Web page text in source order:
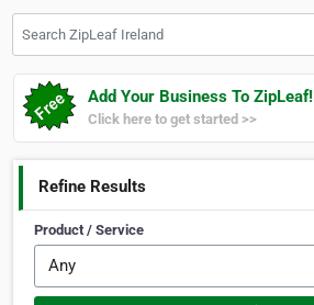
Add Your Business To ZipLeaf!
Click here to get started >>
Refine Results
Product / Service